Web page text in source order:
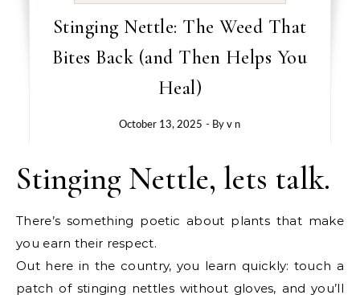
Stinging Nettle: The Weed That
Bites Back (and Then Helps You
Heal)
October 13, 2025 - Byv n
Stinging Nettle, lets talk.
There’s something poetic about plants that make
you earn their respect.
Out here in the country, you learn quickly: touch a
patch of stinging nettles without gloves, and you’ll